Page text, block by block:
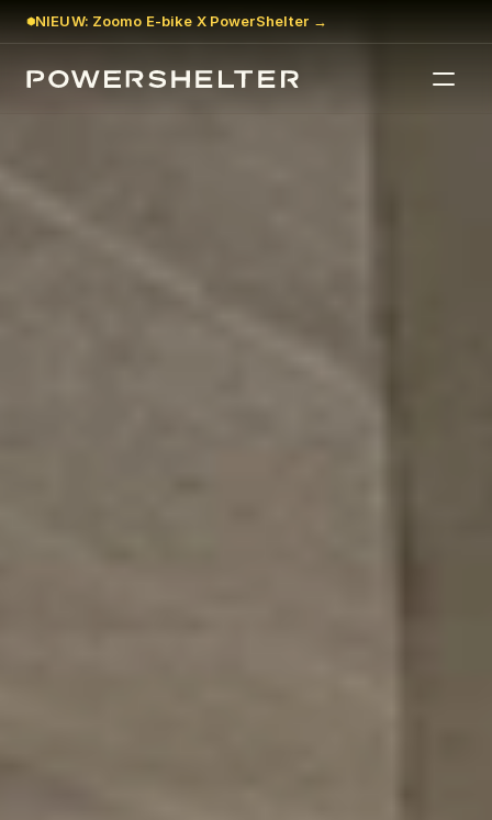
NIEUW: Zoomo E-bike X PowerShelter →